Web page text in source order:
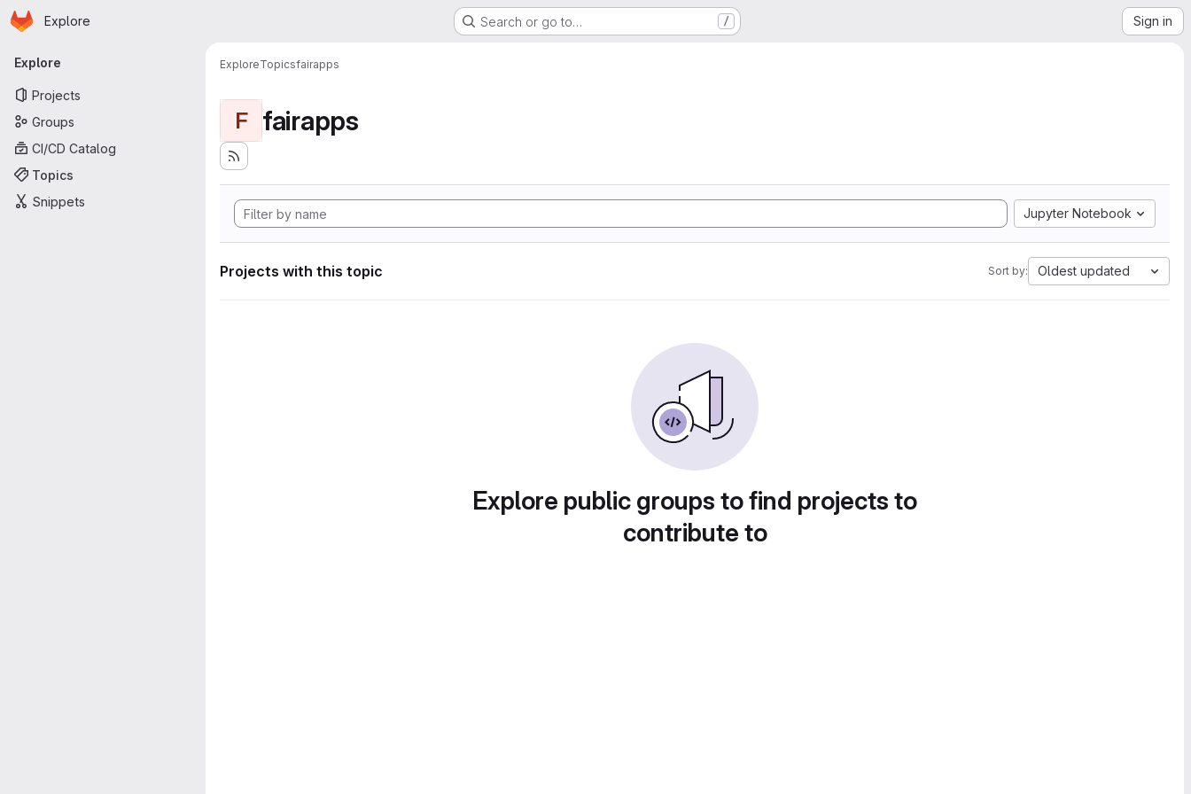
Skip to main content
Homepage
Explore Search or go to… / Sign in
Primary navigation
Explore
Projects
Groups
CI/CD Catalog
Topics
Snippets
ExploreTopicsfairapps
F fairapps
Jupyter Notebook
Projects with this topic Sort by: Oldest updated
Explore public groups to find projects to
contribute to